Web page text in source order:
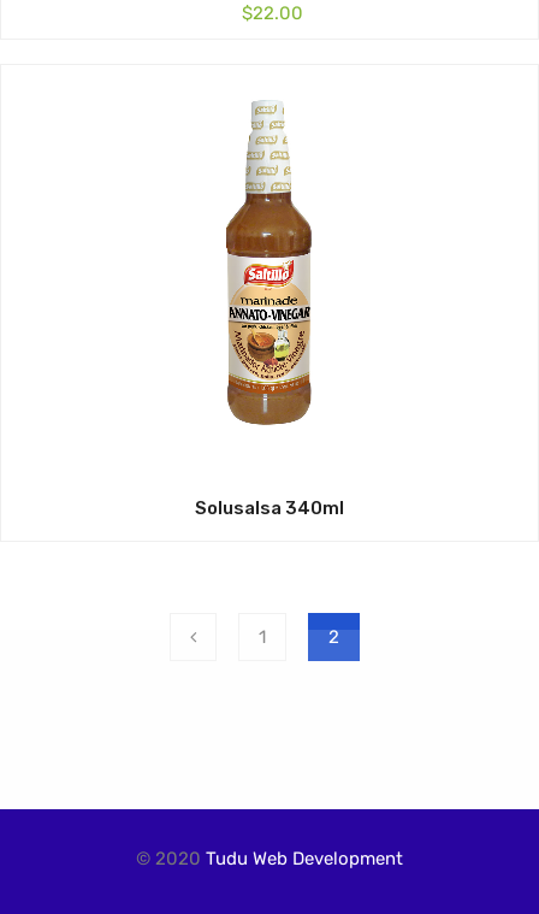
$22.00
Solusalsa 340ml
1 2
© 2020 Tudu Web Development